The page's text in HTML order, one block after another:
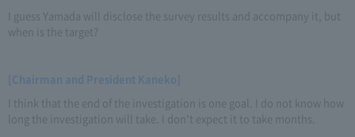
I guess Yamada will disclose the survey results and accompany it, but
when is the target?
[Chairman and President Kaneko]
I think that the end of the investigation is one goal. I do not know how
long the investigation will take. I don't expect it to take months.